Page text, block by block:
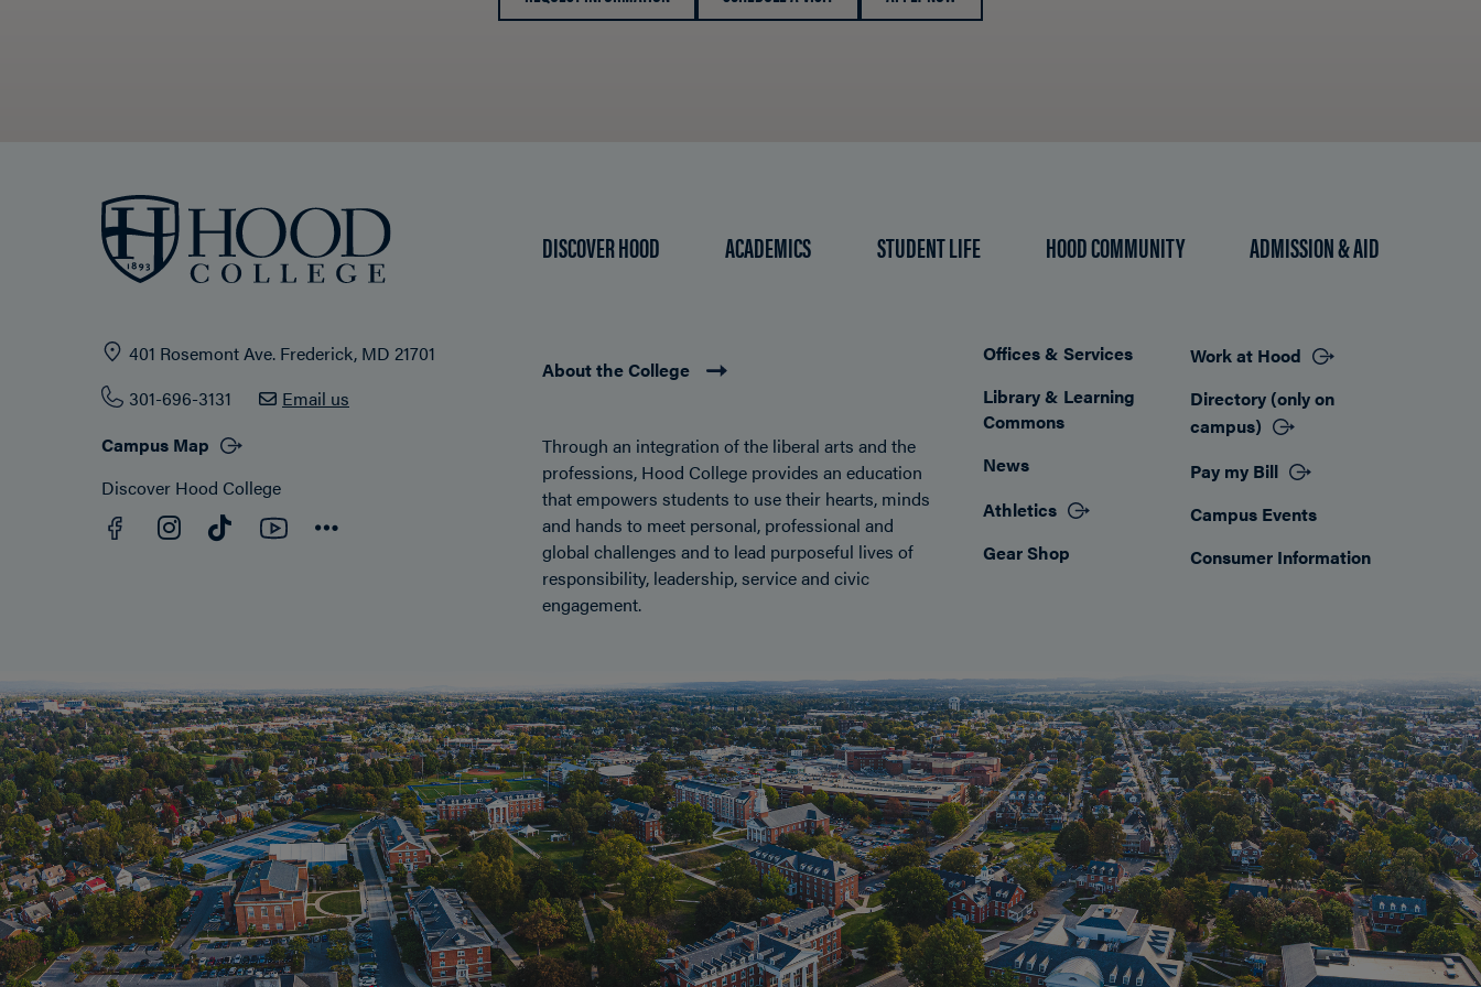
DISCOVER HOOD ACADEMICS STUDENT LIFE HOOD COMMUNITY ADMISSION & AID
401 Rosemont Ave. Frederick, MD 21701
301-696-3131
Email us
Campus Map
Discover Hood College
Facebook
Instagram
TikTokYouTube
About the College
Through an integration of the liberal arts and the
professions, Hood College provides an education
that empowers students to use their hearts, minds
and hands to meet personal, professional and
global challenges and to lead purposeful lives of
responsibility, leadership, service and civic
engagement.
Footer
Offices & Services
Library & Learning
Commons
News
Athletics
Gear Shop
Work at Hood
Directory (only on
campus)
Pay my Bill
Campus Events
Consumer Information